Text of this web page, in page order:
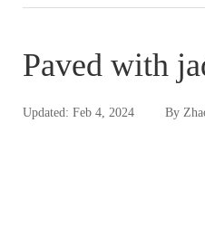
Paved with
Updated: Feb 4, 2024 By